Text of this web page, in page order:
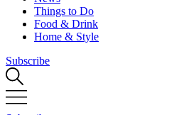
Things to Do
Food & Drink
Home & Style
Subscribe